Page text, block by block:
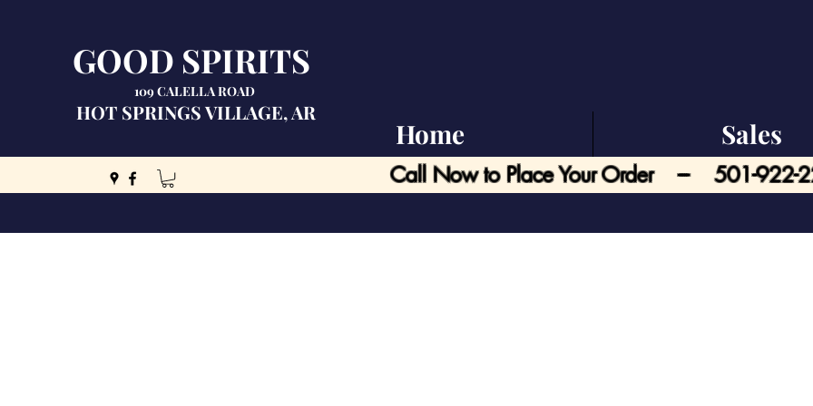
GOOD SPIRITS
109 CALELLA ROAD
HOT SPRINGS VILLAGE, AR
Call Now to Place Your Order --- 501-922-
Home Sales